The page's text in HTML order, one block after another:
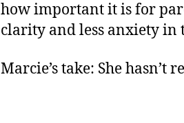
how important it is for
clarity and less anxiety in
Marcie’s take: She hasn’t